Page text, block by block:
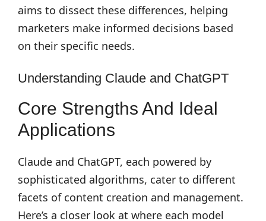
aims to dissect these differences, helping
marketers make informed decisions based
on their specific needs.
Understanding Claude and ChatGPT
Core Strengths And Ideal
Applications
Claude and ChatGPT, each powered by
sophisticated algorithms, cater to different
facets of content creation and management.
Here’s a closer look at where each model